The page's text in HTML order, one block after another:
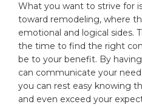
What you want to strive for
toward remodeling, where
emotional and logical sides.
the time to find the right
be to your benefit. By
can communicate your
you can rest easy knowing
and even exceed your